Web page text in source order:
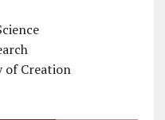
of Creation